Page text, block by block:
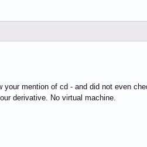
your mention of cd - and did not even
derivative. No virtual machine.